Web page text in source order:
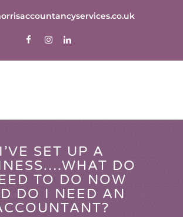
I’VE SET UP A
DO
TO DO NOW
DO I NEED AN